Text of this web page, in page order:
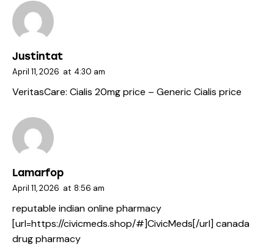
Justintat
April 11, 2026 at 4:30 am
VeritasCare: Cialis 20mg price – Generic Cialis price
Lamarfop
April 11, 2026 at 8:56 am
reputable indian online pharmacy
[url=https://civicmeds.shop/#]CivicMeds[/url] canada
drug pharmacy